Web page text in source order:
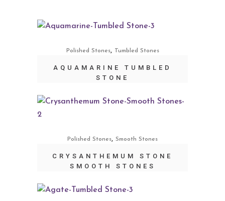
Polished Stones, Tumbled Stones
AQUAMARINE TUMBLED
STONE
Polished Stones, Smooth Stones
CRYSANTHEMUM STONE
SMOOTH STONES